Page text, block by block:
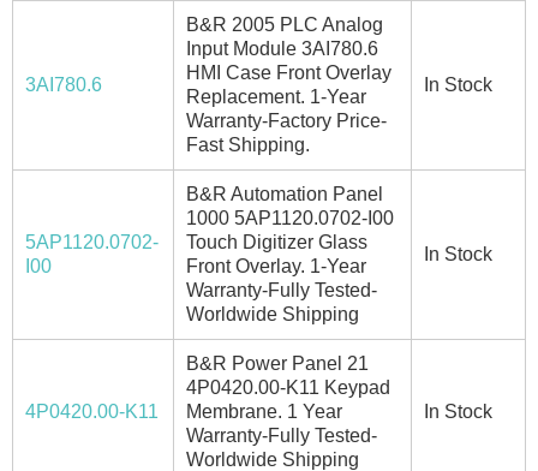
3AI780.6
B&R 2005 PLC Analog
Input Module 3AI780.6
HMI Case Front Overlay
Replacement. 1-Year
Warranty-Factory Price-
Fast Shipping.
In Stock
5AP1120.0702-
I00
B&R Automation Panel
1000 5AP1120.0702-I00
Touch Digitizer Glass
Front Overlay. 1-Year
Warranty-Fully Tested-
Worldwide Shipping
In Stock
4P0420.00-K11
B&R Power Panel 21
4P0420.00-K11 Keypad
Membrane. 1 Year
Warranty-Fully Tested-
Worldwide Shipping
In Stock